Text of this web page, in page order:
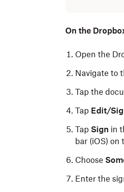
On the
Open the
Navigate to
Tap the
Tap Edit/
Tap Sign in
bar (iOS) on
Choose
Enter the